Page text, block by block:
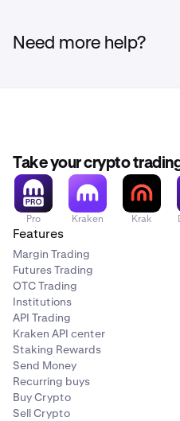
Need more help?
Take your crypto
Pro Kraken Krak
Features
Margin Trading
Futures Trading
OTC Trading
Institutions
API Trading
Kraken API center
Staking Rewards
Send Money
Recurring buys
Buy Crypto
Sell Crypto